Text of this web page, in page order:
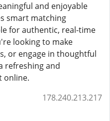
and enjoyable
smart matching
for authentic, real-time
looking to make
or engage in thoughtful
refreshing and
online.
178.240.213.217